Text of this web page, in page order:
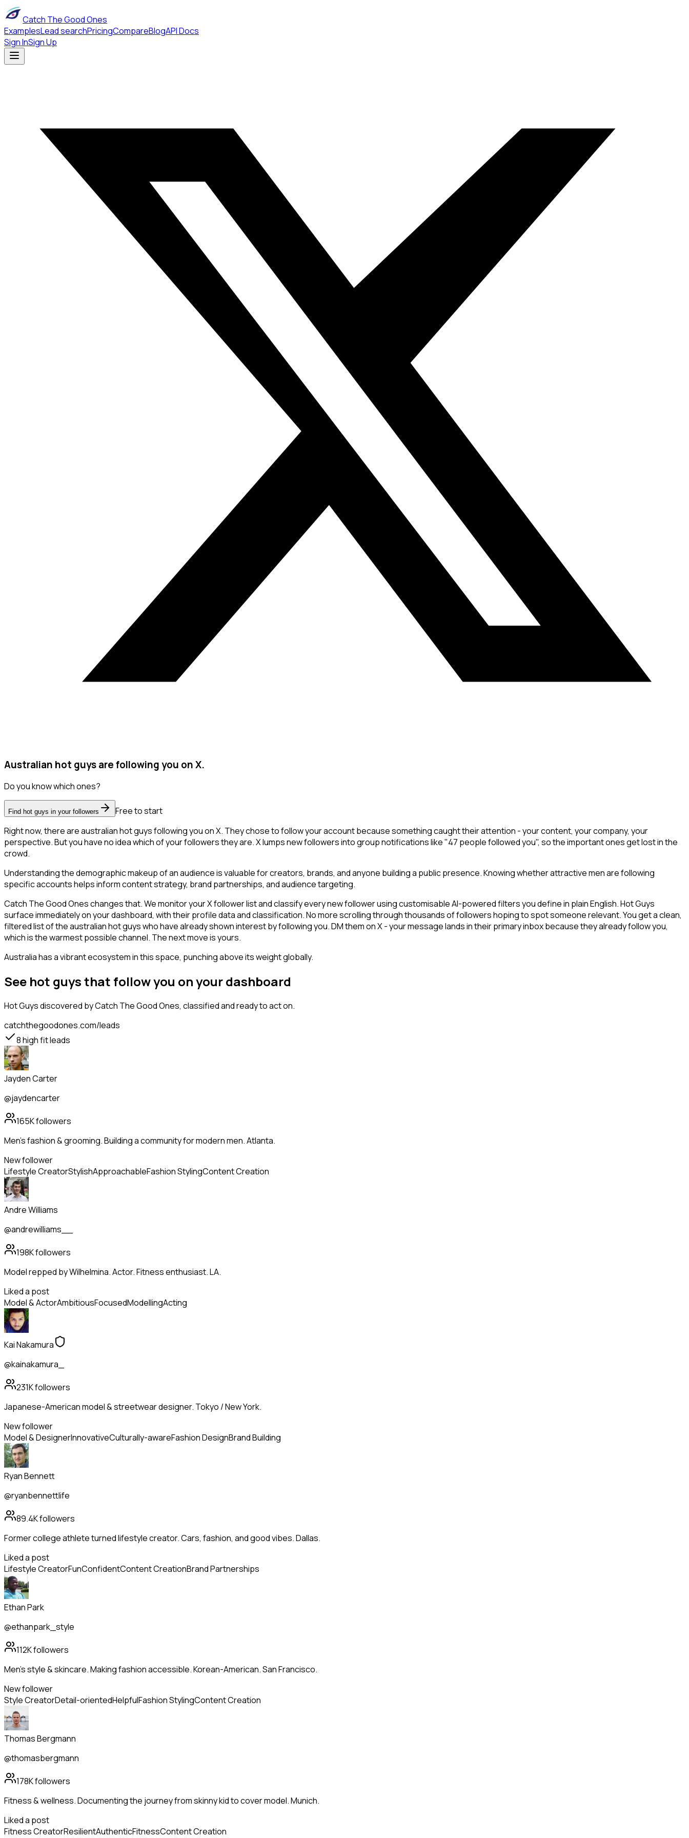
Catch The Good Ones
ExamplesLead searchPricingCompareBlogAPI Docs
Sign InSign Up
Australian hot guys are following you on X.
Do you know which ones?
Find hot guys in your followers
Free to start
Right now, there are australian hot guys following you on X. They chose to follow your account because something caught their attention - your content, your company, your
perspective. But you have no idea which of your followers they are. X lumps new followers into group notifications like "47 people followed you", so the important ones get lost in the
crowd.
Understanding the demographic makeup of an audience is valuable for creators, brands, and anyone building a public presence. Knowing whether attractive men are following
specific accounts helps inform content strategy, brand partnerships, and audience targeting.
Catch The Good Ones changes that. We monitor your X follower list and classify every new follower using customisable AI-powered filters you define in plain English. Hot Guys
surface immediately on your dashboard, with their profile data and classification. No more scrolling through thousands of followers hoping to spot someone relevant. You get a clean,
filtered list of the australian hot guys who have already shown interest by following you. DM them on X - your message lands in their primary inbox because they already follow you,
which is the warmest possible channel. The next move is yours.
Australia has a vibrant ecosystem in this space, punching above its weight globally.
See hot guys that follow you on your dashboard
Hot Guysdiscovered by Catch The Good Ones, classified and ready to act on.
catchthegoodones.com/leads
8high fit leads
Jayden Carter
@jaydencarter
165Kfollowers
Men's fashion & grooming. Building a community for modern men. Atlanta.
New follower
Lifestyle CreatorStylishApproachableFashion StylingContent Creation
Andre Williams
@andrewilliams__
198Kfollowers
Model repped by Wilhelmina. Actor. Fitness enthusiast. LA.
Liked a post
Model & ActorAmbitiousFocusedModellingActing
Kai Nakamura
@kainakamura_
231Kfollowers
Japanese-American model & streetwear designer. Tokyo / New York.
New follower
Model & DesignerInnovativeCulturally-awareFashion DesignBrand Building
Ryan Bennett
@ryanbennettlife
89.4Kfollowers
Former college athlete turned lifestyle creator. Cars, fashion, and good vibes. Dallas.
Liked a post
Lifestyle CreatorFunConfidentContent CreationBrand Partnerships
Ethan Park
@ethanpark_style
112Kfollowers
Men's style & skincare. Making fashion accessible. Korean-American. San Francisco.
New follower
Style CreatorDetail-orientedHelpfulFashion StylingContent Creation
Thomas Bergmann
@thomasbergmann
178Kfollowers
Fitness & wellness. Documenting the journey from skinny kid to cover model. Munich.
Liked a post
Fitness CreatorResilientAuthenticFitnessContent Creation